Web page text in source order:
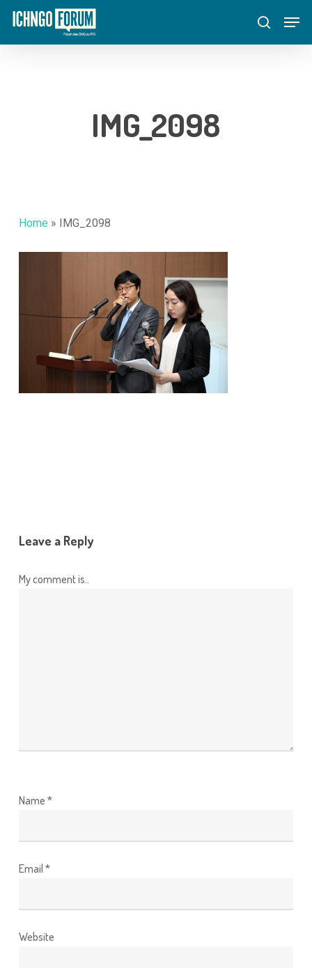
Skip
main
search
IMG_2098
Home » IMG_2098
Leave a Reply
My comment is..
Name *
Email *
Website